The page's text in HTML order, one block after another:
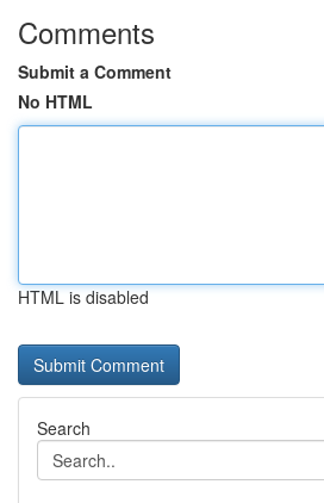
Comments
Submit a Comment
No HTML
HTML is disabled
Search